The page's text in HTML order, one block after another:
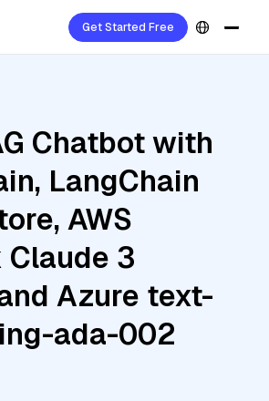
Get Started Free
Chatbot with
LangChain
AWS
3
Azure text-
ada-002